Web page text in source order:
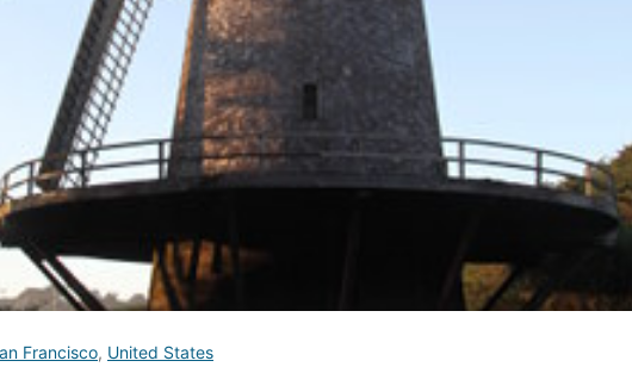
Francisco, United States